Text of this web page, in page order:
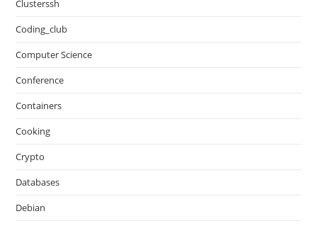
Clusterssh
Coding_club
Computer Science
Conference
Containers
Cooking
Crypto
Databases
Debian